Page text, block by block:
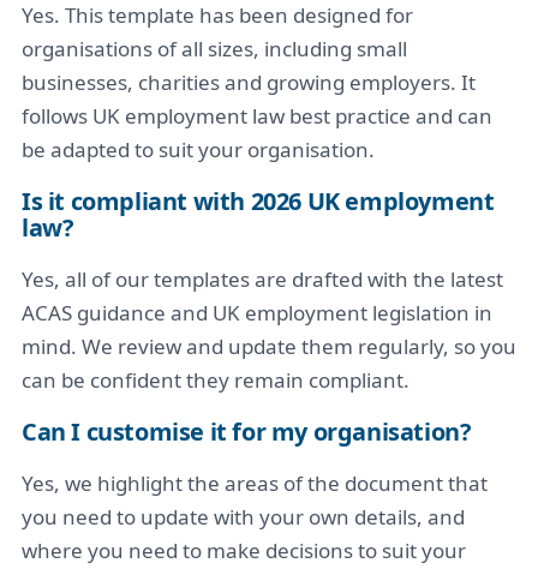
Yes. This template has been designed for
organisations of all sizes, including small
businesses, charities and growing employers. It
follows UK employment law best practice and can
be adapted to suit your organisation.
Is it compliant with 2026 UK employment
law?
Yes, all of our templates are drafted with the latest
ACAS guidance and UK employment legislation in
mind. We review and update them regularly, so you
can be confident they remain compliant.
Can I customise it for my organisation?
Yes, we highlight the areas of the document that
you need to update with your own details, and
where you need to make decisions to suit your